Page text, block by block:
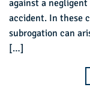
against a
accident. In these
subrogation can
[…]